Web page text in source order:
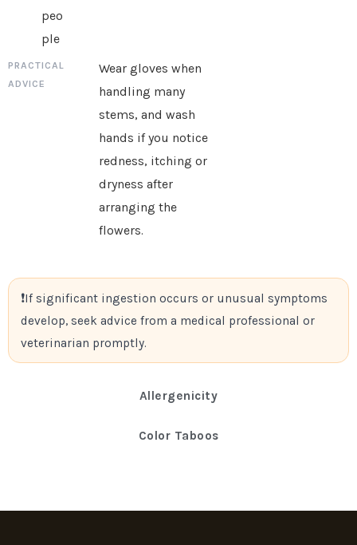
Allergenicity
Color Taboos
peo
ple
Wear gloves when
handling many
stems, and wash
hands if you notice
redness, itching or
dryness after
arranging the
flowers.
If significant ingestion occurs or unusual symptoms
develop, seek advice from a medical professional or
veterinarian promptly.